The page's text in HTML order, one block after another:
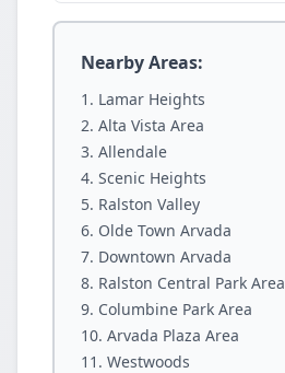
Nearby Areas:
Lamar Heights
Alta Vista Area
Allendale
Scenic Heights
Ralston Valley
Olde Town Arvada
Downtown Arvada
Ralston Central Park Area
Columbine Park Area
Arvada Plaza Area
Westwoods